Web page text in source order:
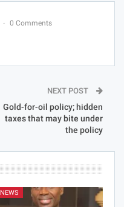
0 Comments
NEXT POST
Gold-for-oil policy; hidden
taxes that may bite under
the policy
NEWS